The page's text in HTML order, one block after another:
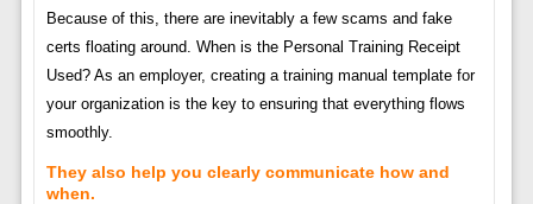
Because of this, there are inevitably a few scams and fake
certs floating around. When is the Personal Training Receipt
Used? As an employer, creating a training manual template for
your organization is the key to ensuring that everything flows
smoothly.
They also help you clearly communicate how and
when.